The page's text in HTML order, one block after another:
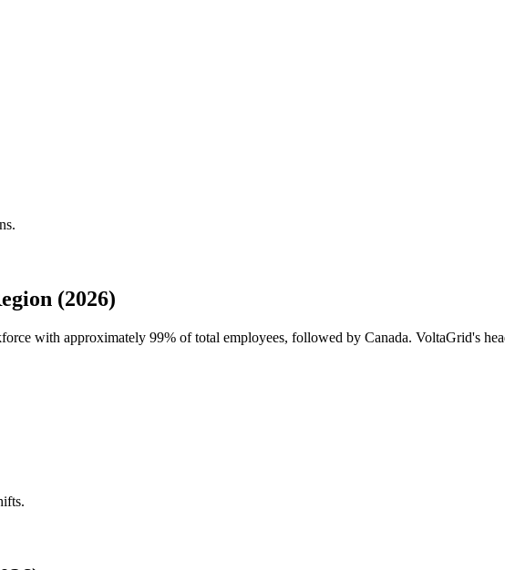
(2026)
with approximately 99% of total employees, followed by Canada. VoltaGrid's